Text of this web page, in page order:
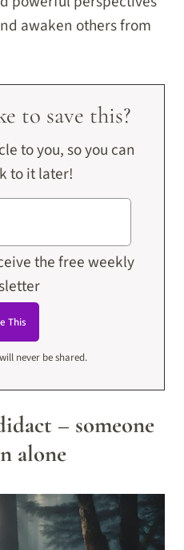
awaken others from
to save this?
to you, so you can
to it later!
the free weekly
never be shared.
– someone
alone